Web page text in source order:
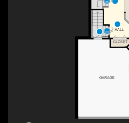
UP
DN
CLOSET
GARAGE
HALL